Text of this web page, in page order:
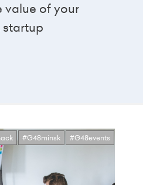
value of your
#G48minsk #G48events